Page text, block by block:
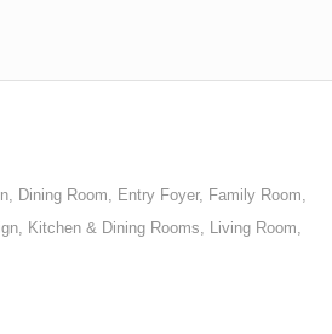
, Dining Room, Entry Foyer, Family Room,
, Kitchen & Dining Rooms, Living Room,